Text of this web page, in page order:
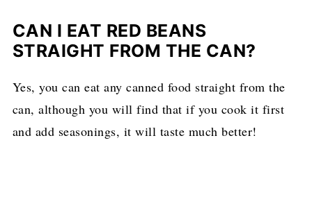
CAN I EAT RED BEANS
STRAIGHT FROM THE CAN?
Yes, you can eat any canned food straight from the
can, although you will find that if you cook it first
and add seasonings, it will taste much better!